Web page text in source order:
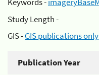
Study Length -
GIS -GIS publications only
Publication Year